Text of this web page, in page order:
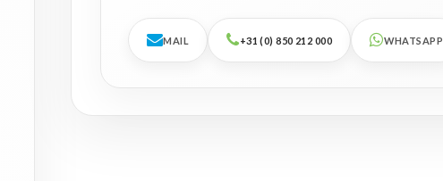
MAIL +31 (0) 850 212 000 WHATSAPP